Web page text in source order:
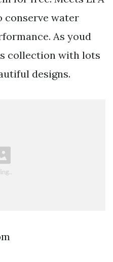
conserve water
As youd
collection with lots
designs.